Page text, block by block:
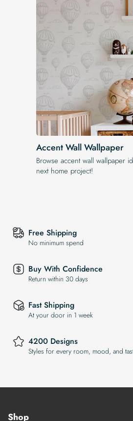
Accent Wall Wallpaper
Browse accent wall wallpaper
next home project!
Free Shipping
No minimum spend
Buy With Confidence
Return within 30 days
Fast Shipping
At your door in 1 week
4200 Designs
Styles for every room, mood, and
Shop